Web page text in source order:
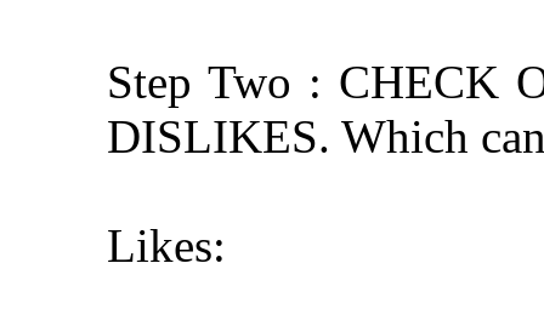
Step Two : CHECK
DISLIKES. Which
Likes: